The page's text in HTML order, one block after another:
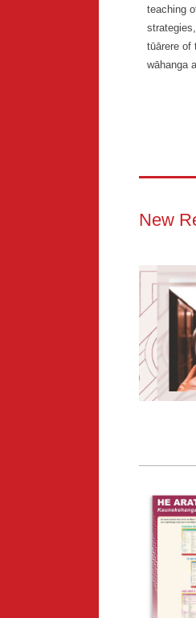
teaching
tūārere of
wāhanga
New